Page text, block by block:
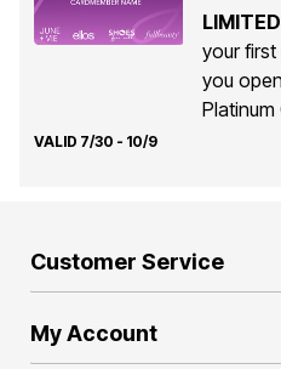
your
you
Platinum
VALID 7/30 - 10/9
Customer Service
My Account